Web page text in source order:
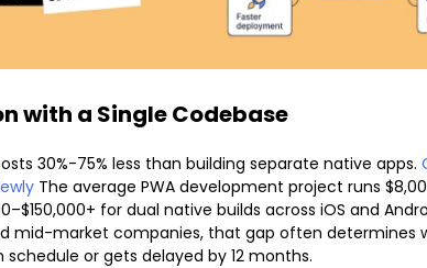
with a Single Codebase
30%-75% less than building separate native apps.
The average PWA development project runs
for dual native builds across iOS and
mid-market companies, that gap often determines
or gets delayed by 12 months.